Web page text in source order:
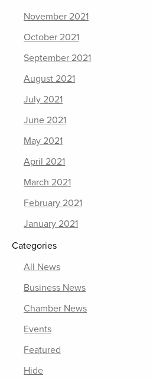
November 2021
October 2021
September 2021
August 2021
July 2021
June 2021
May 2021
April 2021
March 2021
February 2021
January 2021
Categories
All News
Business News
Chamber News
Events
Featured
Hide